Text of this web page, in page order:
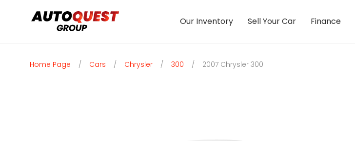
Our Inventory Sell Your Car Finance
Home Page / Cars / Chrysler / 300 / 2007 Chrysler 300